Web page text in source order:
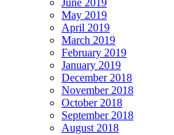
June 2019
May 2019
April 2019
March 2019
February 2019
January 2019
December 2018
November 2018
October 2018
September 2018
August 2018